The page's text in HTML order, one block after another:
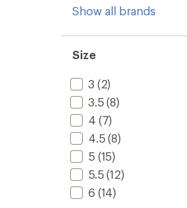
Show all brands
Size
3 (2)
3.5 (8)
4 (7)
4.5 (8)
5 (15)
5.5 (12)
6 (14)